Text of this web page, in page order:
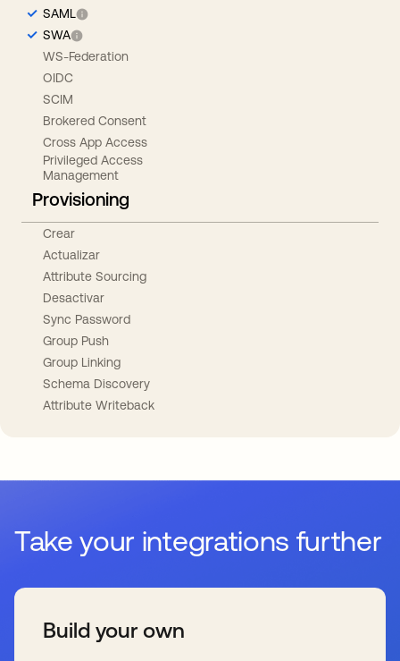
SAML
SWA
WS-Federation
OIDC
SCIM
Brokered Consent
Cross App Access
Privileged Access
Management
Provisioning
Crear
Actualizar
Attribute Sourcing
Desactivar
Sync Password
Group Push
Group Linking
Schema Discovery
Attribute Writeback
Take your integrations further
Build your own